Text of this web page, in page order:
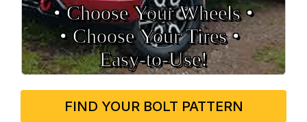
• Choose Your Wheels •
• Choose Your Tires •
Easy‑to‑Use!
FIND YOUR BOLT PATTERN